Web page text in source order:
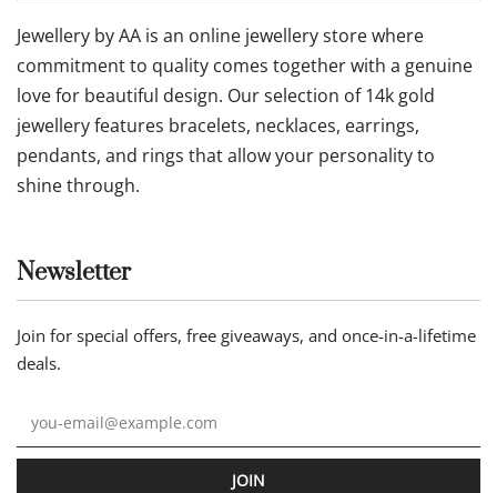
Jewellery by AA is an online jewellery store where
commitment to quality comes together with a genuine
love for beautiful design. Our selection of 14k gold
jewellery features bracelets, necklaces, earrings,
pendants, and rings that allow your personality to
shine through.
Newsletter
Join for special offers, free giveaways, and once-in-a-lifetime
deals.
JOIN